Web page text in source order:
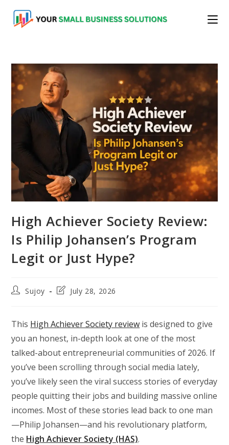
content
High Achiever Society Review:
Is Philip Johansen’s Program
Legit or Just Hype?
PostSujoy
PostJuly 28, 2026
This High Achiever Society review is designed to give
you an honest, in-depth look at one of the most
talked-about entrepreneurial communities of 2026. If
you’ve been scrolling through social media lately,
you’ve likely seen the viral success stories of everyday
people quitting their jobs and building massive online
incomes. Most of these stories lead back to one man
—Philip Johansen—and his revolutionary platform,
the High Achiever Society (HAS).